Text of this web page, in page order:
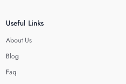
Useful Links
About Us
Blog
Faq